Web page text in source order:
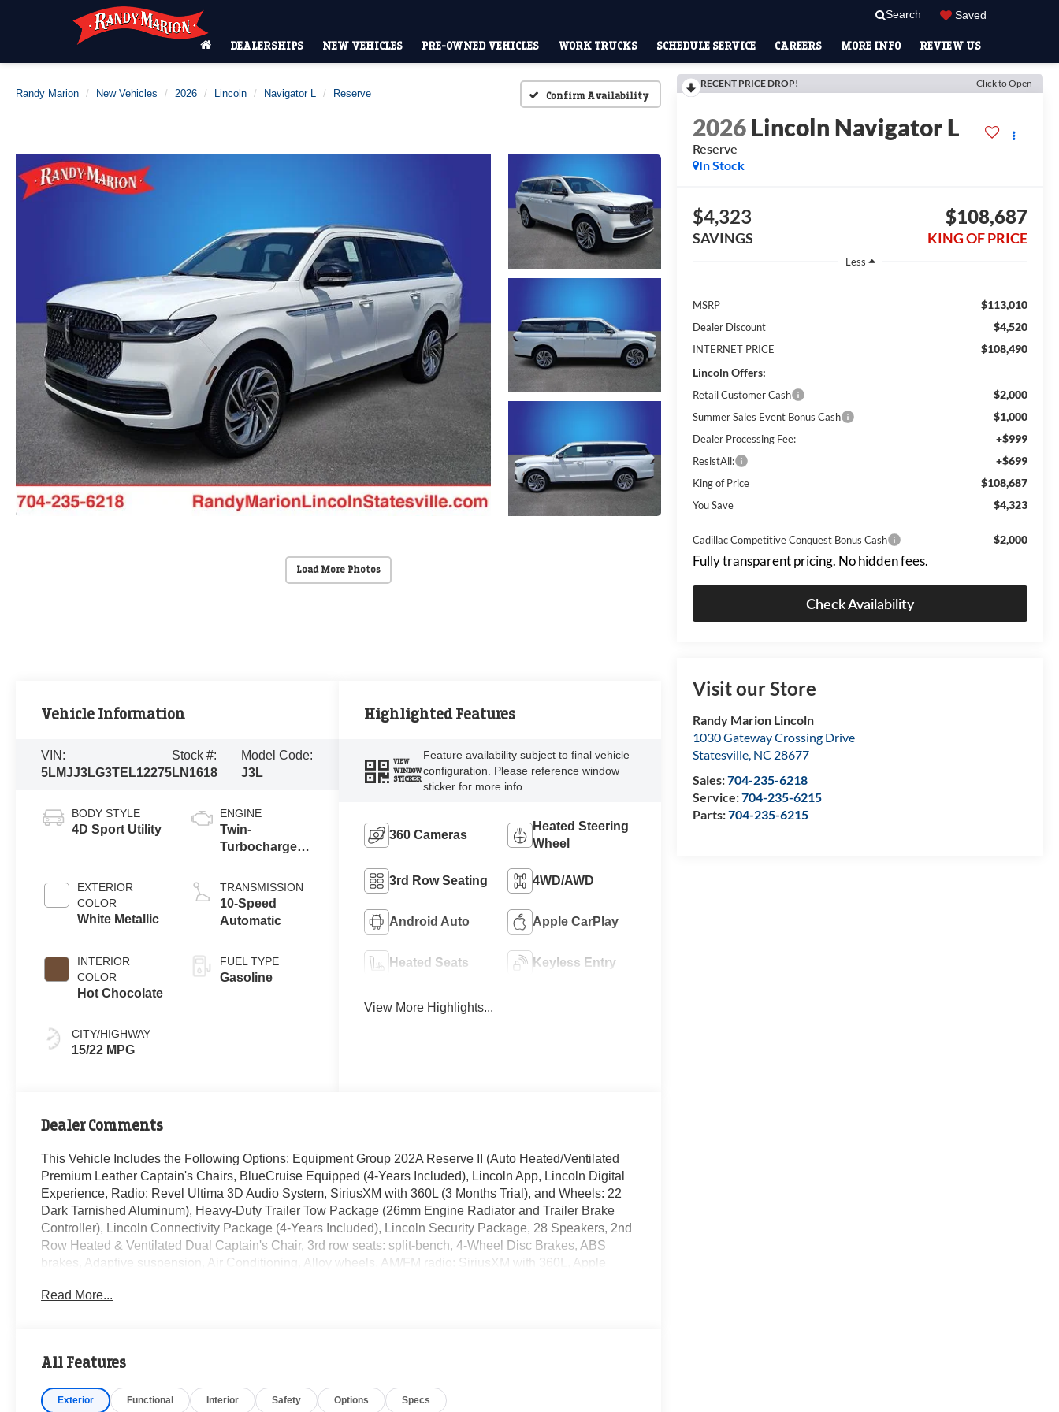
Search Saved
DEALERSHIPS NEW VEHICLES PRE-OWNED VEHICLES WORK TRUCKS SCHEDULE SERVICE CAREERS MORE INFO REVIEW US
Randy Marion New Vehicles 2026 Lincoln Navigator L Reserve Confirm Availability
Load More Photos
RECENT PRICE DROP! Click to Open
2026Lincoln Navigator L
Reserve
In Stock
$4,323
SAVINGS
$108,687
KING OF PRICE
Less
MSRP $113,010
Dealer Discount $4,520
INTERNET PRICE
$108,490
Lincoln Offers:
Retail Customer Cash $2,000
Summer Sales Event Bonus Cash $1,000
Dealer Processing Fee: +$999
ResistAll: +$699
King of Price $108,687
You Save $4,323
Cadillac Competitive Conquest Bonus Cash $2,000
Fully transparent pricing. No hidden fees.
Check Availability
Visit our Store
Randy Marion Lincoln
1030 Gateway Crossing Drive
Statesville, NC 28677
Sales:704-235-6218
Service:704-235-6215
Parts:704-235-6215
Vehicle Information
VIN:
5LMJJ3LG3TEL12275
Stock #:
LN1618
Model Code:
J3L
BODY STYLE
4D Sport Utility
EXTERIOR
COLOR
White Metallic
INTERIOR
COLOR
Hot Chocolate
CITY/HIGHWAY
15/22 MPG
ENGINE
Twin-
Turbocharged
with Auto Start-
Stop
Technology
TRANSMISSION
10-Speed
Automatic
FUEL TYPE
Gasoline
Highlighted Features
VIEW
WINDOW
STICKER
Feature availability subject to final vehicle
configuration. Please reference window
sticker for more info.
360 Cameras
Heated Steering
Wheel
3rd Row Seating 4WD/AWD
Android Auto Apple CarPlay
Heated Seats Keyless Entry
View More Highlights...
Dealer Comments
This Vehicle Includes the Following Options: Equipment Group 202A Reserve II (Auto Heated/Ventilated
Premium Leather Captain's Chairs, BlueCruise Equipped (4-Years Included), Lincoln App, Lincoln Digital
Experience, Radio: Revel Ultima 3D Audio System, SiriusXM with 360L (3 Months Trial), and Wheels: 22
Dark Tarnished Aluminum), Heavy-Duty Trailer Tow Package (26mm Engine Radiator and Trailer Brake
Controller), Lincoln Connectivity Package (4-Years Included), Lincoln Security Package, 28 Speakers, 2nd
Row Heated & Ventilated Dual Captain's Chair, 3rd row seats: split-bench, 4-Wheel Disc Brakes, ABS
brakes, Adaptive suspension, Air Conditioning, Alloy wheels, AM/FM radio: SiriusXM with 360L, Apple
away steering wheel, Auto-dimming door mirrors, Auto-dimming Rear-View mirror, Auto-leveling
Exterior Parking Camera Rear, Four wheel independent suspension, Front anti-roll bar, Front Bucket
Heated door mirrors, Heated front seats, Heated rear seats, Heated steering wheel, HVAC memory,
Read More...
All Features
Exterior Functional Interior Safety Options Specs